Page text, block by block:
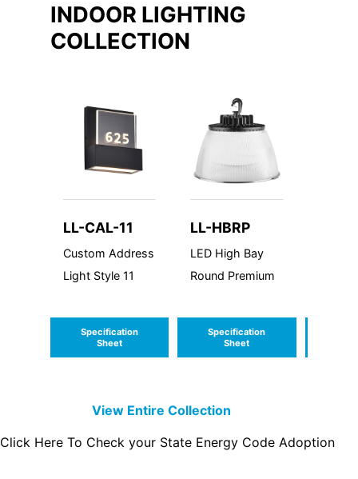
INDOOR LIGHTING
COLLECTION
LL-CAL-11
Custom Address
Light Style 11
Specification
Sheet
LL-HBRP
LED High Bay
Round Premium
Specification
Sheet
View EntireCollection
Click Here To Check your State Energy Code Adoption